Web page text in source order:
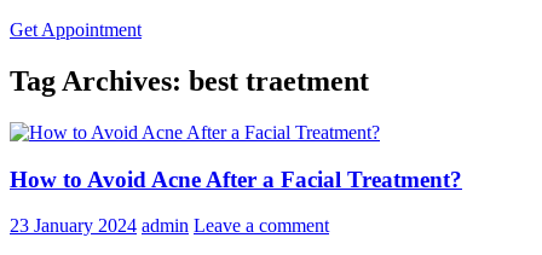
Get Appointment
Tag Archives: best traetment
How to Avoid Acne After a Facial Treatment?
23 January 2024 admin Leave a comment